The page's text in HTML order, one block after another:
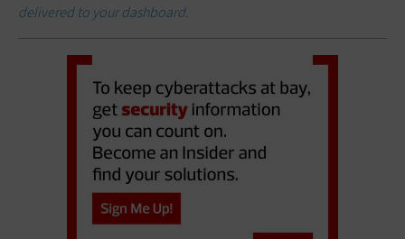
delivered to your dashboard.